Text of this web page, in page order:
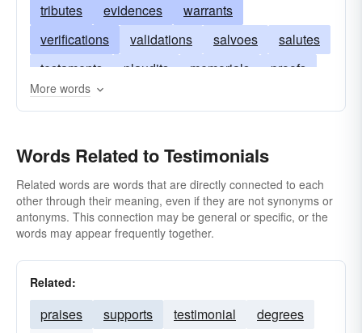
tributes
evidences
warrants
verifications
validations salvoes
salutes
testaments
plaudits memorials
proofs
certificates
corroborations
citations confirmations
More words
Words Related to Testimonials
Related words are words that are directly connected to each
other through their meaning, even if they are not synonyms or
antonyms. This connection may be general or specific, or the
words may appear frequently together.
Related:
praises supports testimonial
degrees